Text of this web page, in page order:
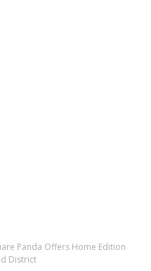
Panda Offers Home Edition
District